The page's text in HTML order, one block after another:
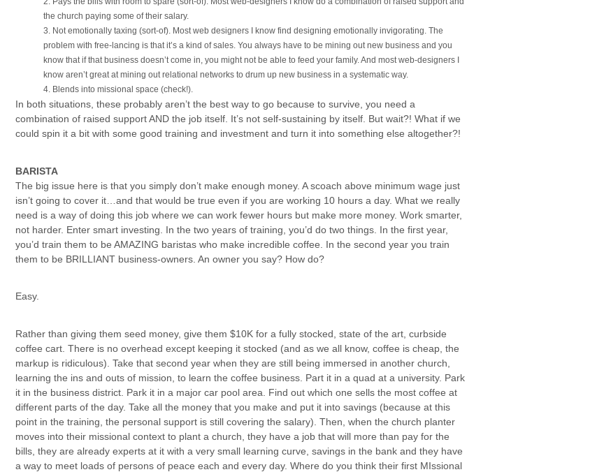
the church paying some of their salary.
Not emotionally taxing (sort-of). Most web designers I know find designing emotionally invigorating. The
problem with free-lancing is that it’s a kind of sales. You always have to be mining out new business and you
know that if that business doesn’t come in, you might not be able to feed your family. And most web-designers I
know aren’t great at mining out relational networks to drum up new business in a systematic way.
Blends into missional space (check!).
In both situations, these probably aren’t the best way to go because to survive, you need a
combination of raised support AND the job itself. It’s not self-sustaining by itself. But wait?! What if we
could spin it a bit with some good training and investment and turn it into something else altogether?!
BARISTA
The big issue here is that you simply don’t make enough money. A scoach above minimum wage just
isn’t going to cover it…and that would be true even if you are working 10 hours a day. What we really
need is a way of doing this job where we can work fewer hours but make more money. Work smarter,
not harder. Enter smart investing. In the two years of training, you’d do two things. In the first year,
you’d train them to be AMAZING baristas who make incredible coffee. In the second year you train
them to be BRILLIANT business-owners. An owner you say? How do?
Easy.
Rather than giving them seed money, give them $10K for a fully stocked, state of the art, curbside
coffee cart. There is no overhead except keeping it stocked (and as we all know, coffee is cheap, the
markup is ridiculous). Take that second year when they are still being immersed in another church,
learning the ins and outs of mission, to learn the coffee business. Part it in a quad at a university. Park
it in the business district. Park it in a major car pool area. Find out which one sells the most coffee at
different parts of the day. Take all the money that you make and put it into savings (because at this
point in the training, the personal support is still covering the salary). Then, when the church planter
moves into their missional context to plant a church, they have a job that will more than pay for the
bills, they are already experts at it with a very small learning curve, savings in the bank and they have
a way to meet loads of persons of peace each and every day. Where do you think their first MIssional